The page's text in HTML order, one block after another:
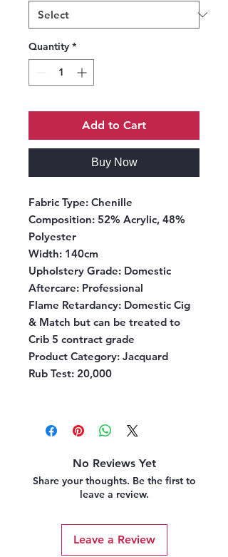
Quantity *
Add to Cart
Buy Now
Fabric Type: Chenille
Composition: 52% Acrylic, 48%
Polyester
Width: 140cm
Upholstery Grade: Domestic
Aftercare: Professional
Flame Retardancy: Domestic Cig
& Match but can be treated to
Crib 5 contract grade
Product Category: Jacquard
Rub Test: 20,000
No Reviews Yet
Share your thoughts. Be the first to
leave a review.
Leave a Review